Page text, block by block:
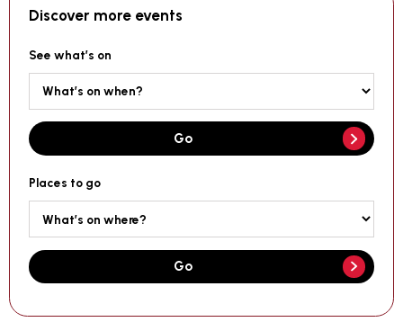
Discover more events
See what’s on
Go
Places to go
Go